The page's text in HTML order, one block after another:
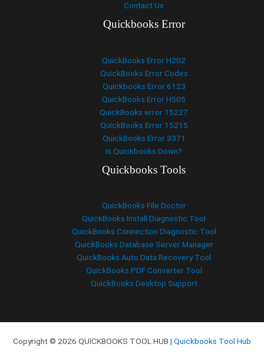
Contact Us
Quickbooks Error
QuickBooks Error H202
QuickBooks Error Codes
Quickbooks Error 6123
QuickBooks Error H505
QuickBooks error 15227
QuickBooks Error 15215
QuickBooks Error 3371
Is Quickbooks Down?
Quickbooks Tools
QuickBooks File Doctor
QuickBooks Install Diagnostic Tool
QuickBooks Connection Diagnostic Tool
QuickBooks Database Server Manager
QuickBooks Auto Data Recovery Tool
QuickBooks PDF Converter Tool
QuickBooks Desktop Support
Copyright © 2026 QUICKBOOKS TOOL HUB | Quickbooks Tool Hub